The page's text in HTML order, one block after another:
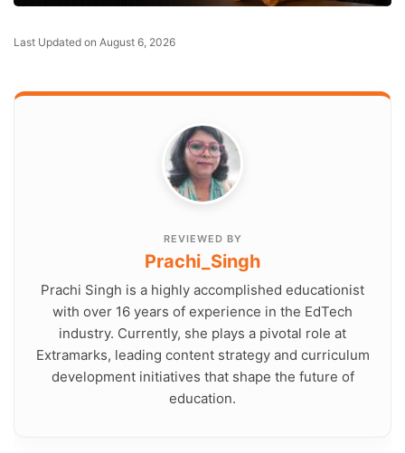
Last Updated on August 6, 2026
REVIEWED BY
Prachi_Singh
Prachi Singh is a highly accomplished educationist
with over 16 years of experience in the EdTech
industry. Currently, she plays a pivotal role at
Extramarks, leading content strategy and curriculum
development initiatives that shape the future of
education.